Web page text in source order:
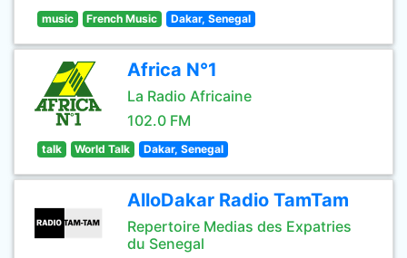
music French Music Dakar, Senegal
Africa N°1
La Radio Africaine
102.0 FM
talk World Talk Dakar, Senegal
AlloDakar Radio TamTam
Repertoire Medias des Expatries
du Senegal